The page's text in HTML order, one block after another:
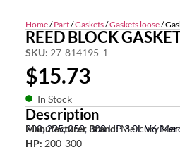
Home/Part/Gaskets/Gaskets loose/
REED BLOCK
SKU: 27-814195-1
$15.73
In Stock
Description
200, 225, 250, 300 HP 3.0L V6
Manufacturer Brand:Mercury
HP: 200-300